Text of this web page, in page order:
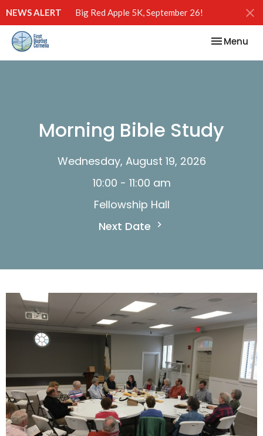
NEWS ALERT Big Red Apple 5K, September 26!
Toggle
Menu
Morning Bible Study
Wednesday, August 19, 2026
10:00 - 11:00 am
Fellowship Hall
Next Date